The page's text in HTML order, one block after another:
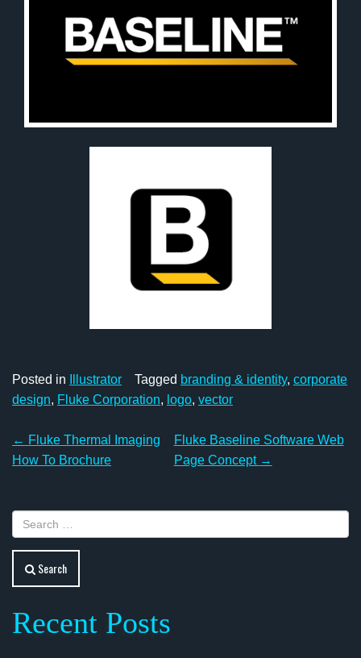
Posted in Illustrator Tagged branding & identity, corporate
design, Fluke Corporation, logo, vector
Post
navigation
← Fluke Thermal Imaging
How To Brochure
Fluke Baseline Software Web
Page Concept →
Search
Recent Posts